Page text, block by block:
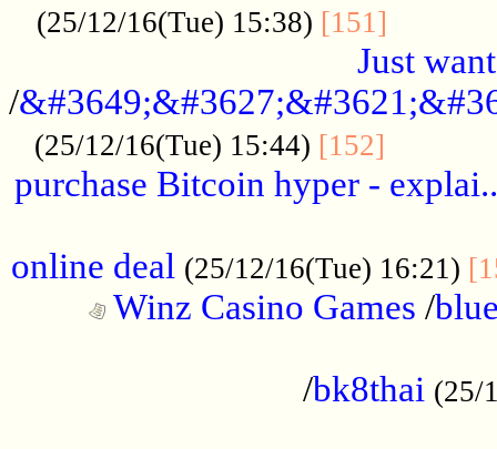
(25/12/16(Tue) 15:38) [151]
Just
/
(25/12/16(Tue) 15:44) [152]
purchase Bitcoin hyper - explai..
online deal (25/12/16(Tue) 16:21)
Winz Casino Games /
/bk8thai (25/